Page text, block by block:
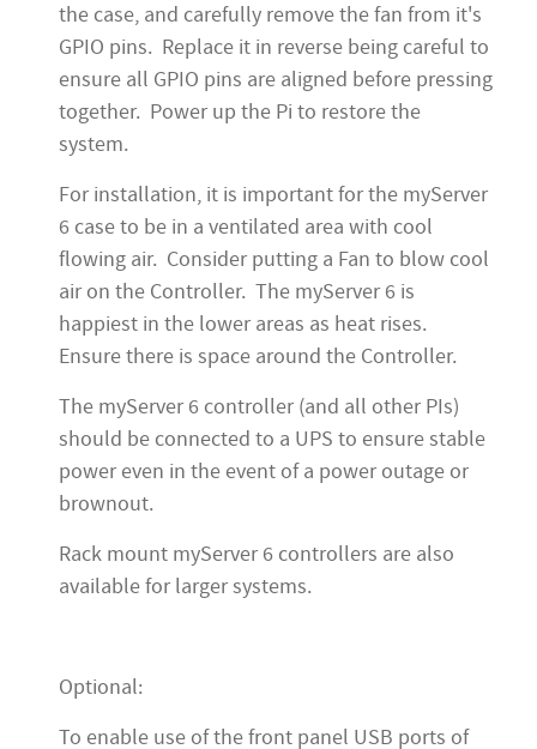
the case, and carefully remove the fan from it's
GPIO pins. Replace it in reverse being careful to
ensure all GPIO pins are aligned before pressing
together. Power up the Pi to restore the
system.
For installation, it is important for the myServer
6 case to be in a ventilated area with cool
flowing air. Consider putting a Fan to blow cool
air on the Controller. The myServer 6 is
happiest in the lower areas as heat rises.
Ensure there is space around the Controller.
The myServer 6 controller (and all other PIs)
should be connected to a UPS to ensure stable
power even in the event of a power outage or
brownout.
Rack mount myServer 6 controllers are also
available for larger systems.
Optional:
To enable use of the front panel USB ports of